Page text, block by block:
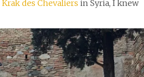
Krak des Chevaliers in Syria, I knew